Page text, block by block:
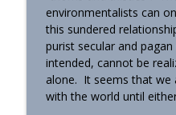
environmentalists can
this sundered
purist secular and
intended, cannot be
alone. It seems that we
with the world until